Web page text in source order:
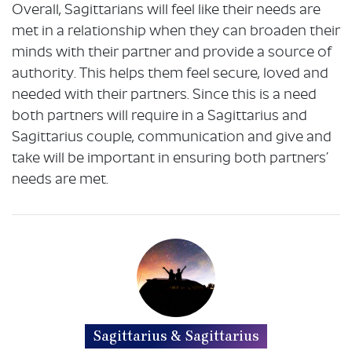
Overall, Sagittarians will feel like their needs are
met in a relationship when they can broaden their
minds with their partner and provide a source of
authority. This helps them feel secure, loved and
needed with their partners. Since this is a need
both partners will require in a Sagittarius and
Sagittarius couple, communication and give and
take will be important in ensuring both partners’
needs are met.
Sagittarius & Sagittarius